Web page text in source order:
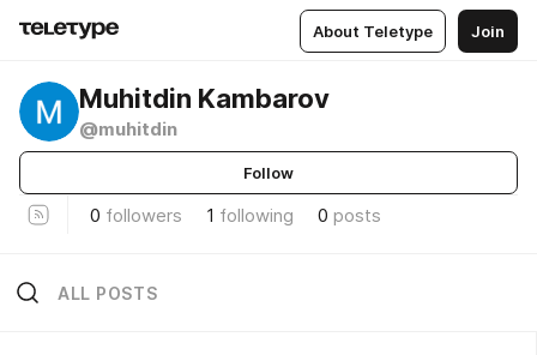
About Teletype Join
Muhitdin Kambarov
@muhitdin
Follow
0 followers 1 following 0 posts
ALL POSTS